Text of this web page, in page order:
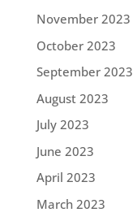
November 2023
October 2023
September 2023
August 2023
July 2023
June 2023
April 2023
March 2023